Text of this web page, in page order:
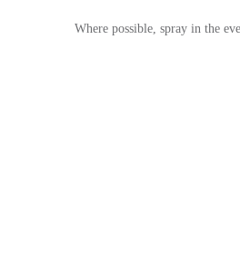
Where possible, spray in the